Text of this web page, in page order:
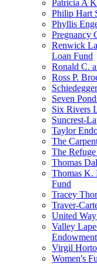
Patricia A
Philip Hart
Phyllis
Pregnancy
Renwick
Loan Fund
Ronald C.
Ross P.
Seven
Six Rivers
Suncrest-
Taylor
The
The
Thomas
Thomas K.
Fund
Tracey
Traver-
United
Valley
Virgil
Women's